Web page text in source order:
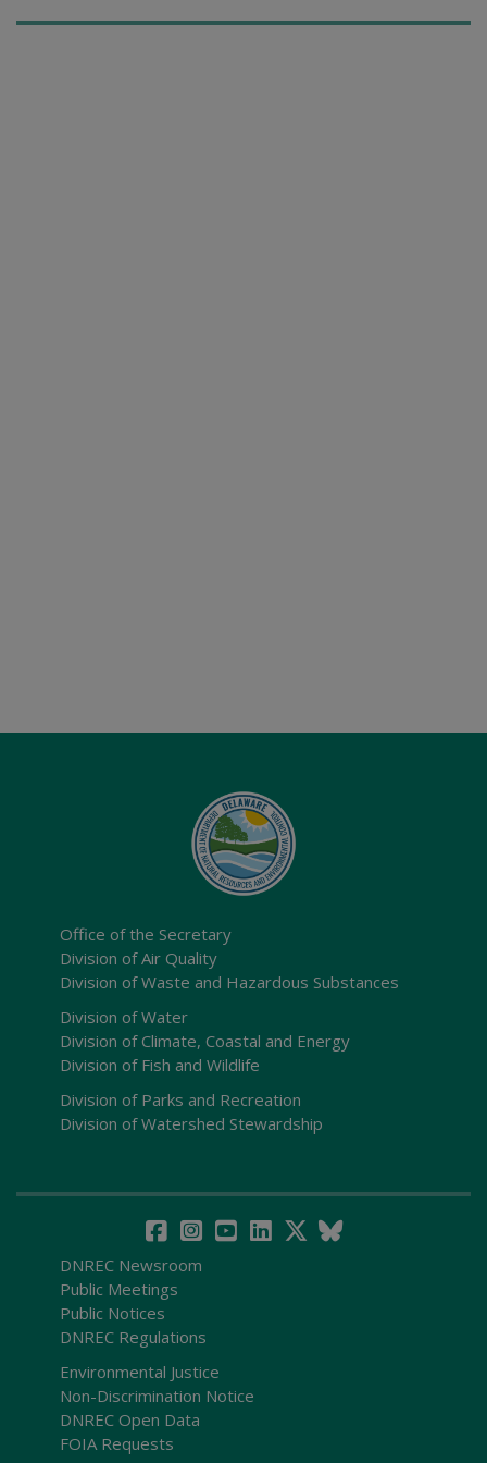
Office of the Secretary
Division of Air Quality
Division of Waste and Hazardous Substances
Division of Water
Division of Climate, Coastal and Energy
Division of Fish and Wildlife
Division of Parks and Recreation
Division of Watershed Stewardship
DNREC Newsroom
Public Meetings
Public Notices
DNREC Regulations
Environmental Justice
Non-Discrimination Notice
DNREC Open Data
FOIA Requests